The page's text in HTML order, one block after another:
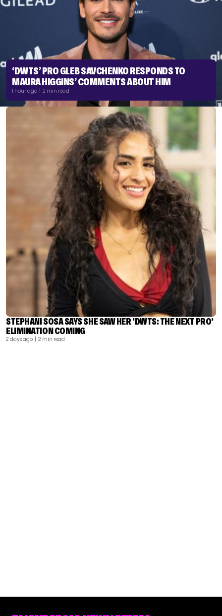
‘DWTS’ PRO GLEB SAVCHENKO RESPONDS TO
MAURA HIGGINS’ COMMENTS ABOUT HIM
1 hour ago | 2 min read
STEPHANI SOSA SAYS SHE SAW HER ‘DWTS: THE NEXT PRO’
ELIMINATION COMING
2 days ago | 2 min read